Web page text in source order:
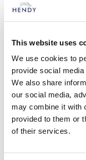
This website uses
We use cookies to
provide social
We also share
our social media,
may combine it with
provided to them or
of their services.
View our
Locations
investment in car and
site has seen the
room in the project as
and their wellbeing.